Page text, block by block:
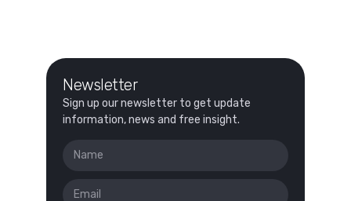
Newsletter
Sign up our newsletter to get update
information, news and free insight.